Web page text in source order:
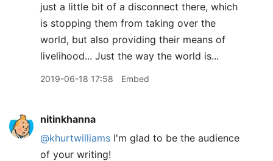
just a little bit of a disconnect there, which
is stopping them from taking over the
world, but also providing their means of
livelihood... Just the way the world is...
2019-06-18 17:58 Embed
nitinkhanna
@khurtwilliams I'm glad to be the audience
of your writing!